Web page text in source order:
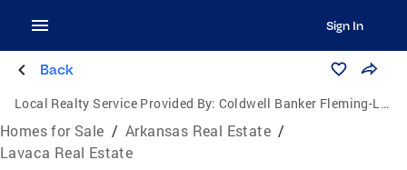
Sign In
Back
Local Realty Service Provided By: Coldwell Banker Fleming-Lau Realty
Homes for Sale / Arkansas Real Estate /
Lavaca Real Estate